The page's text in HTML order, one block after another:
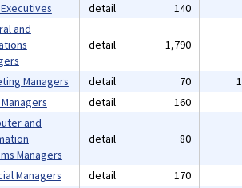
detail 140
and
detail 1,790
Managers detail 70
detail 160
and
Managers
detail 80
Managers detail 170